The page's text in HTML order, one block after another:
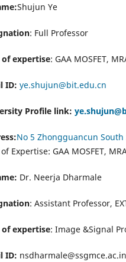
Shujun Ye
: Full Professor
of expertise: GAA MOSFET,
ID: ye.shujun@bit.edu.cn
Profile link:
No 5 Zhongguancun South
Expertise: GAA MOSFET,
Dr. Neerja Dharmale
: Assistant Professor,
of expertise: Image &Signal
ID: nsdharmale@ssgmce.ac.in